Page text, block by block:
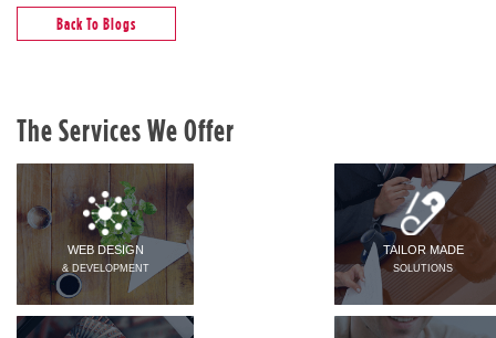
Back To Blogs
The Services We Offer
WEB DESIGN
& DEVELOPMENT
TAILOR MADE
SOLUTIONS